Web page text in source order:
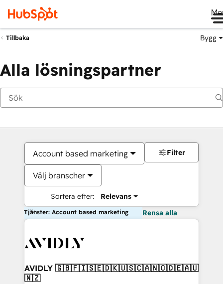
Tillbaka Bygg
Alla lösningspartner
Account based marketing
Välj branscher
Sortera efter: Relevans
Filter
Tjänster: Account based marketing Rensa alla
AVIDLY 🇬🇧🇫🇮🇸🇪🇩🇰🇺🇸🇨🇦🇳🇴🇩🇪🇦🇺
🇳🇿